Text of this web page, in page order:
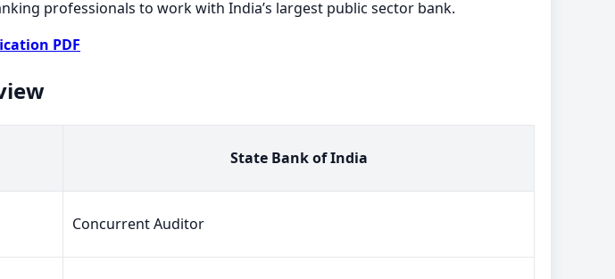
professionals to work with India’s largest public sector bank.
PDF
State Bank of India
Concurrent Auditor